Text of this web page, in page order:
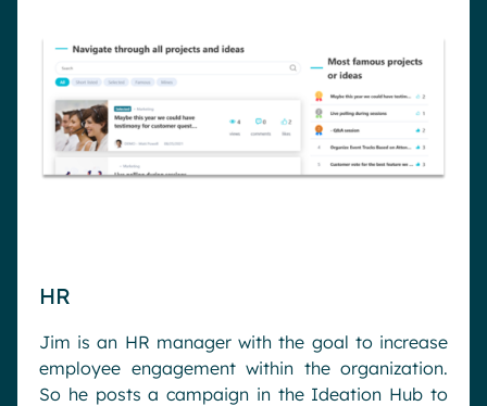
HR
Jim is an HR manager with the goal to increase
employee engagement within the organization.
So he posts a campaign in the Ideation Hub to